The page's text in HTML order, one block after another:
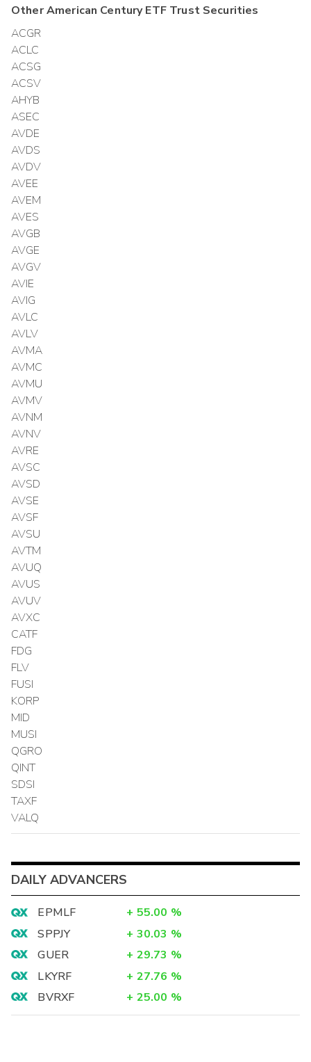
OtherAmerican Century ETF TrustSecurities
ACGR
ACLC
ACSG
ACSV
AHYB
ASEC
AVDE
AVDS
AVDV
AVEE
AVEM
AVES
AVGB
AVGE
AVGV
AVIE
AVIG
AVLC
AVLV
AVMA
AVMC
AVMU
AVMV
AVNM
AVNV
AVRE
AVSC
AVSD
AVSE
AVSF
AVSU
AVTM
AVUQ
AVUS
AVUV
AVXC
CATF
FDG
FLV
FUSI
KORP
MID
MUSI
QGRO
QINT
SDSI
TAXF
VALQ
DAILY ADVANCERS
EPMLF + 55.00 %
SPPJY
+ 30.03 %
GUER
+ 29.73 %
LKYRF
+ 27.76 %
BVRXF
+ 25.00 %